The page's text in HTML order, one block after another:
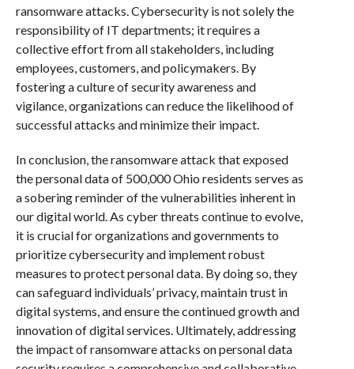
ransomware attacks. Cybersecurity is not solely the
responsibility of IT departments; it requires a
collective effort from all stakeholders, including
employees, customers, and policymakers. By
fostering a culture of security awareness and
vigilance, organizations can reduce the likelihood of
successful attacks and minimize their impact.
In conclusion, the ransomware attack that exposed
the personal data of 500,000 Ohio residents serves as
a sobering reminder of the vulnerabilities inherent in
our digital world. As cyber threats continue to evolve,
it is crucial for organizations and governments to
prioritize cybersecurity and implement robust
measures to protect personal data. By doing so, they
can safeguard individuals’ privacy, maintain trust in
digital systems, and ensure the continued growth and
innovation of digital services. Ultimately, addressing
the impact of ransomware attacks on personal data